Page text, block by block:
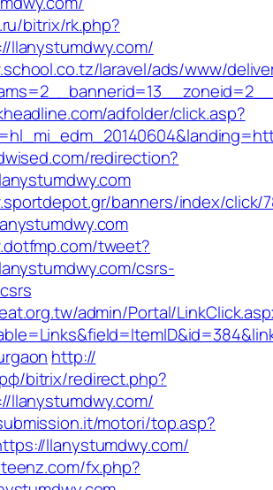
bitrix/rk.php?
llanystumdwy.com/
laravel/ads/www/
adfolder/click.asp?
redirection?
banners/index/click/
tweet?
csrs-
admin/Portal/
http://
bitrix/redirect.php?
llanystumdwy.com/
motori/top.asp?
llanystumdwy.com/
fx.php?